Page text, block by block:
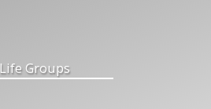
Life Groups